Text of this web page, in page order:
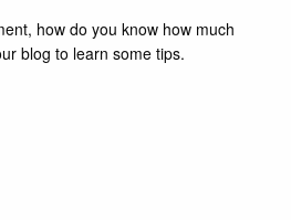
how do you know how much
blog to learn some tips.